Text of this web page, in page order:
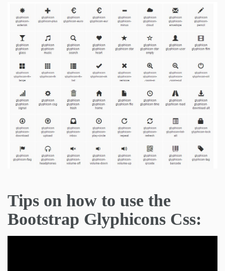
Tips on how to use the
Bootstrap Glyphicons Css: